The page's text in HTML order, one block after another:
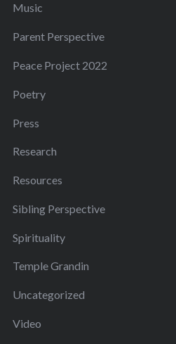
Music
Parent Perspective
Peace Project 2022
Poetry
Press
Research
Resources
Sibling Perspective
Spirituality
Temple Grandin
Uncategorized
Video